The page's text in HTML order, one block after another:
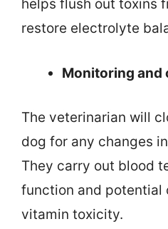
helps flush out toxins
restore electrolyte
Monitoring and
The veterinarian will
dog for any changes
They carry out blood
function and potential
vitamin toxicity.